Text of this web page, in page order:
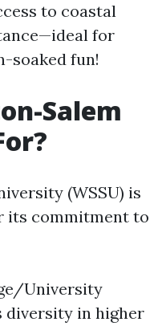
to coastal
for
soaked fun!
Salem
(WSSU) is
its commitment to
University
diversity in higher